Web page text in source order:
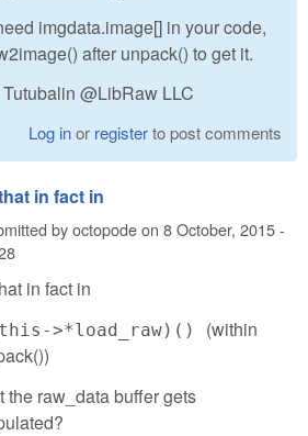
imgdata.image[] in your code,
after unpack() to get it.
@LibRaw LLC
Log inor registerto post comments
in fact in
byoctopodeon 8 October, 2015 -
in fact in
>*load_raw)() (within
the raw_data buffer gets